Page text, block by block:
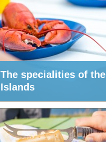
The specialities of the
Islands